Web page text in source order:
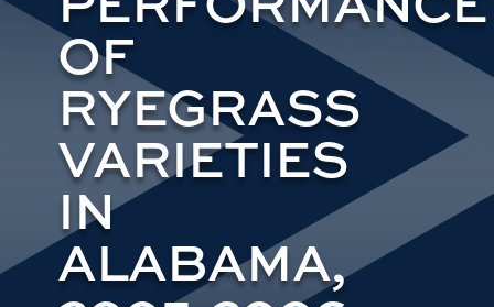
OF
RYEGRASS
VARIETIES
IN
ALABAMA,